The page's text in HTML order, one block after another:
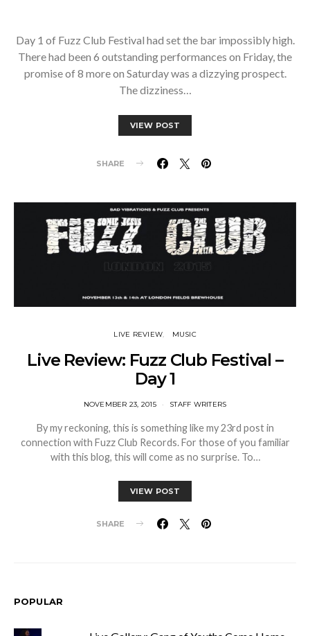
Day 1 of Fuzz Club Festival had set the bar impossibly high.
There had been 6 outstanding performances on Friday, the
promise of 8 more on Saturday was a dizzying prospect.
The dizziness…
VIEW POST
SHARE
LIVE REVIEW MUSIC
Live Review: Fuzz Club Festival –
Day 1
NOVEMBER 23, 2015 STAFF WRITERS
By my reckoning, this is something like my 23rd post in
connection with Fuzz Club Records. For those of you familiar
with this blog, this will come as no surprise. To…
VIEW POST
SHARE
POPULAR